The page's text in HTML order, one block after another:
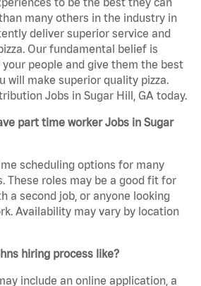
many others in the industry in
deliver superior service and
Our fundamental belief is
people and give them the best
will make superior quality pizza.
Jobs in Sugar Hill, GA today.
part time worker Jobs in Sugar
scheduling options for many
These roles may be a good fit for
a second job, or anyone looking
Availability may vary by location
hiring process like?
include an online application, a